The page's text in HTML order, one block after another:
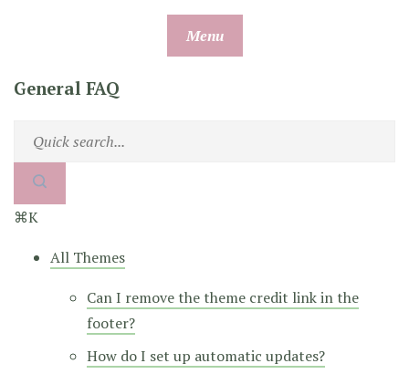
Menu
General FAQ
⌘K
All Themes
Can I remove the theme credit link in the
footer?
How do I set up automatic updates?